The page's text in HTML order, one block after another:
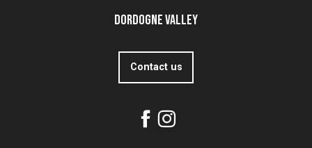
Dordogne Valley
Contact us